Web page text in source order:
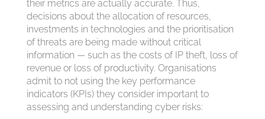
their metrics are actually accurate. Thus,
decisions about the allocation of resources,
investments in technologies and the prioritisation
of threats are being made without critical
information — such as the costs of IP theft, loss of
revenue or loss of productivity. Organisations
admit to not using the key performance
indicators (KPIs) they consider important to
assessing and understanding cyber risks: